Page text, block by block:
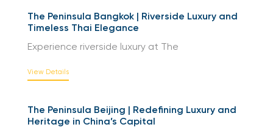
The Peninsula Bangkok | Riverside Luxury and
Timeless Thai Elegance
Experience riverside luxury at The